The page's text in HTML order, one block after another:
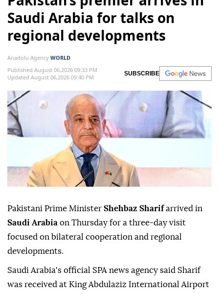
Saudi Arabia for talks on
regional developments
Anadolu Agency WORLD
Published August 06,2026 09:33 PM
Updated August 06,2026 09:40 PM
SUBSCRIBE
Pakistani Prime Minister Shehbaz Sharifarrived in
Saudi Arabia on Thursday for a three-day visit
focused on bilateral cooperation and regional
developments.
Saudi Arabia's official SPA news agency said Sharif
was received at King Abdulaziz International Airport